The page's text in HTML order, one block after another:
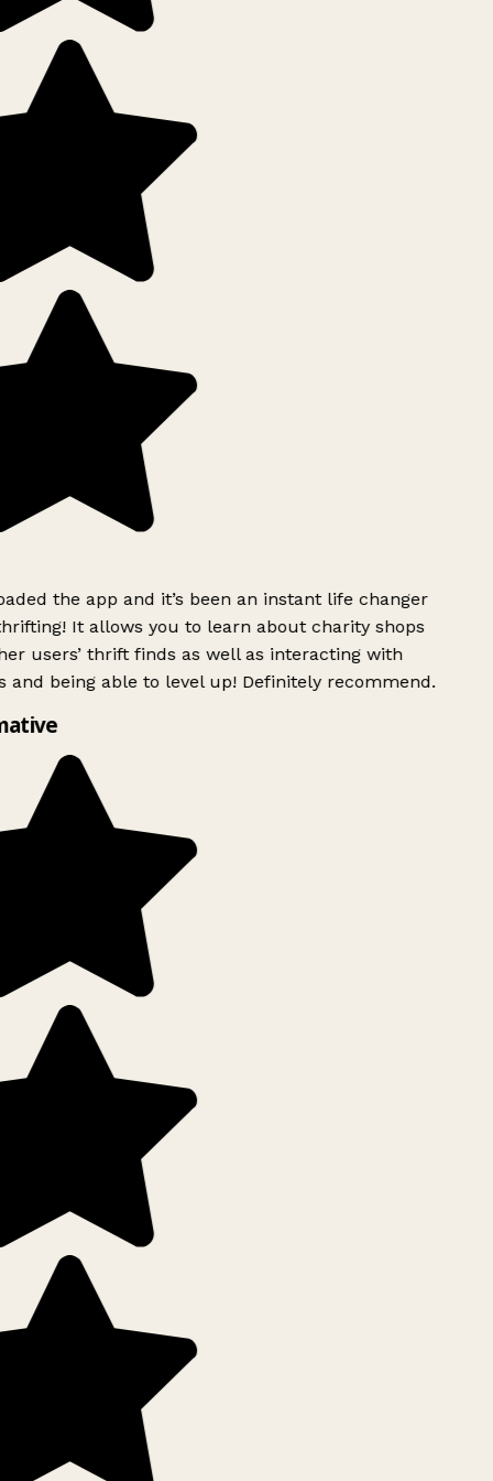
the app and it’s been an instant life changer
It allows you to learn about charity shops
users’ thrift finds as well as interacting with
and being able to level up! Definitely recommend.